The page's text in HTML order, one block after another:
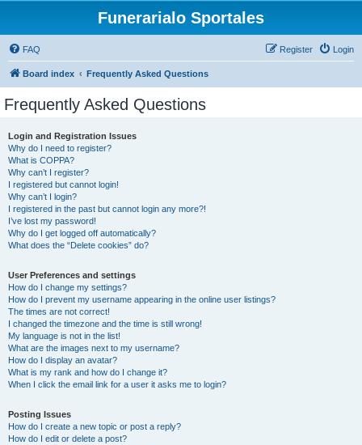
Funerarialo Sportales
FAQ Login
Register
Board index Frequently Asked Questions
Frequently Asked Questions
Login and Registration Issues
Why do I need to register?
What is COPPA?
Why can’t I register?
I registered but cannot login!
Why can’t I login?
I registered in the past but cannot login any more?!
I’ve lost my password!
Why do I get logged off automatically?
What does the “Delete cookies” do?
User Preferences and settings
How do I change my settings?
How do I prevent my username appearing in the online user listings?
The times are not correct!
I changed the timezone and the time is still wrong!
My language is not in the list!
What are the images next to my username?
How do I display an avatar?
What is my rank and how do I change it?
When I click the email link for a user it asks me to login?
Posting Issues
How do I create a new topic or post a reply?
How do I edit or delete a post?